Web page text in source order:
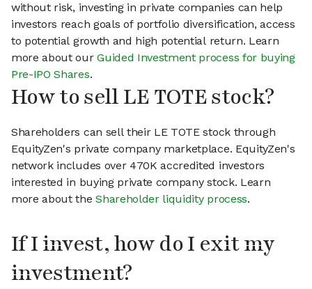
without risk, investing in private companies can help
investors reach goals of portfolio diversification, access
to potential growth and high potential return. Learn
more about ourGuided Investment process for buying
Pre-IPO Shares.
How to sell LE TOTE stock?
Shareholders can sell their LE TOTE stock through
EquityZen's private company marketplace. EquityZen's
network includes over 470K accredited investors
interested in buying private company stock. Learn
more about theShareholder liquidity process.
If I invest, how do I exit my
investment?